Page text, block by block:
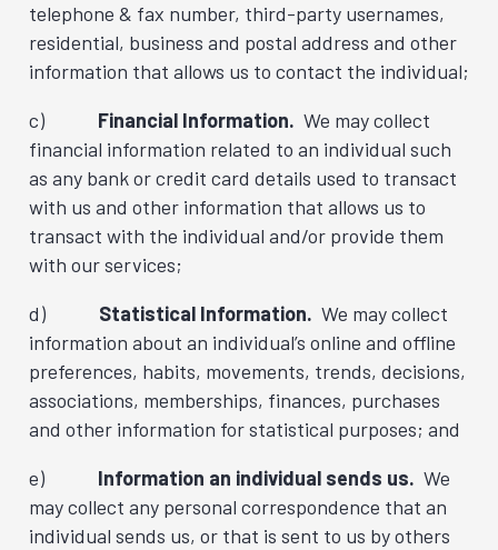
telephone & fax number, third-party usernames,
residential, business and postal address and other
information that allows us to contact the individual;
c) Financial Information. We may collect
financial information related to an individual such
as any bank or credit card details used to transact
with us and other information that allows us to
transact with the individual and/or provide them
with our services;
d) Statistical Information. We may collect
information about an individual’s online and offline
preferences, habits, movements, trends, decisions,
associations, memberships, finances, purchases
and other information for statistical purposes; and
e) Information an individual sends us. We
may collect any personal correspondence that an
individual sends us, or that is sent to us by others